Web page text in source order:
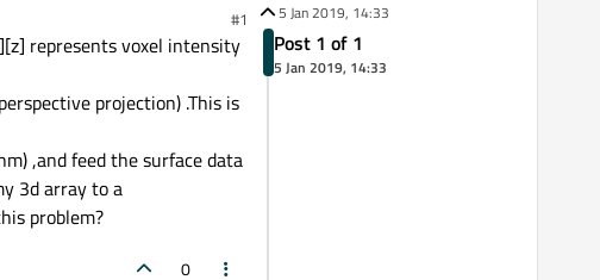
#1
represents voxel intensity
projection) .This is
,and feed the surface data
3d array to a
problem?
0
5 Jan 2019, 14:33
Post 1 of 1
5 Jan 2019, 14:33